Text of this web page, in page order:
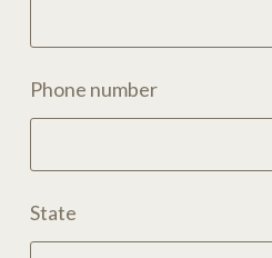
Phone number
State